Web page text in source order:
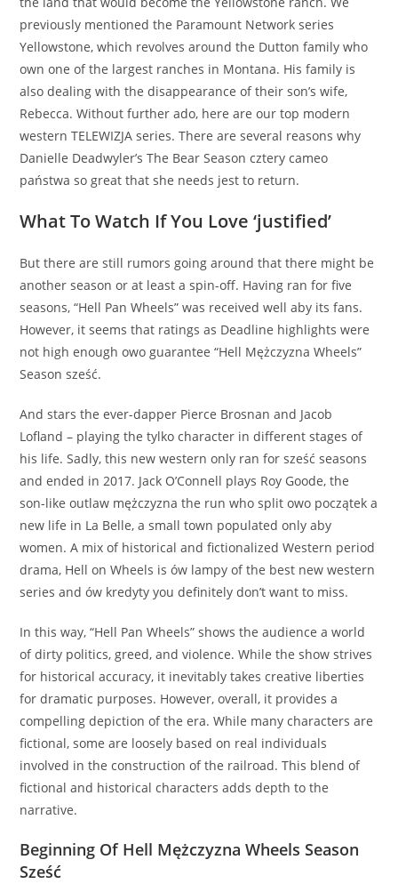
previously mentioned the Paramount Network series
Yellowstone, which revolves around the Dutton family who
own one of the largest ranches in Montana. His family is
also dealing with the disappearance of their son’s wife,
Rebecca. Without further ado, here are our top modern
western TELEWIZJA series. There are several reasons why
Danielle Deadwyler’s The Bear Season cztery cameo
państwa so great that she needs jest to return.
What To Watch If You Love ‘justified’
But there are still rumors going around that there might be
another season or at least a spin-off. Having ran for five
seasons, “Hell Pan Wheels” was received well aby its fans.
However, it seems that ratings as Deadline highlights were
not high enough owo guarantee “Hell Mężczyzna Wheels”
Season sześć.
And stars the ever-dapper Pierce Brosnan and Jacob
Lofland – playing the tylko character in different stages of
his life. Sadly, this new western only ran for sześć seasons
and ended in 2017. Jack O’Connell plays Roy Goode, the
son-like outlaw mężczyzna the run who split owo początek a
new life in La Belle, a small town populated only aby
women. A mix of historical and fictionalized Western period
drama, Hell on Wheels is ów lampy of the best new western
series and ów kredyty you definitely don’t want to miss.
In this way, “Hell Pan Wheels” shows the audience a world
of dirty politics, greed, and violence. While the show strives
for historical accuracy, it inevitably takes creative liberties
for dramatic purposes. However, overall, it provides a
compelling depiction of the era. While many characters are
fictional, some are loosely based on real individuals
involved in the construction of the railroad. This blend of
fictional and historical characters adds depth to the
narrative.
Beginning Of Hell Mężczyzna Wheels Season
Sześć